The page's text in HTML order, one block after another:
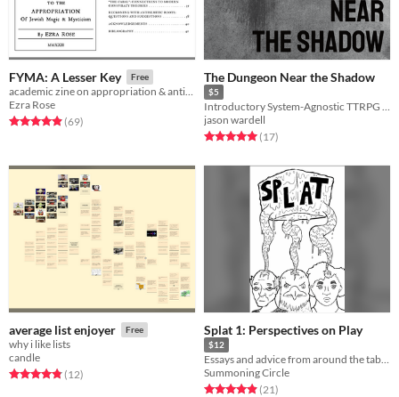
FYMA: A Lesser Key Free
academic zine on appropriation & antisemitism in western occult movements
Ezra Rose
Rated 4.9 out of 5 stars
(69total ratings
)
The Dungeon Near the Shadow
$5
Introductory System-Agnostic TTRPG Horror
jason wardell
Rated 5.0 out of 5 stars
(17total ratings
)
average list enjoyer Free
why i like lists
candle
Rated 4.8 out of 5 stars
(12total ratings
)
Splat 1: Perspectives on Play
$12
Essays and advice from around the tabletop industry
Summoning Circle
Rated 4.9 out of 5 stars
(21total ratings
)